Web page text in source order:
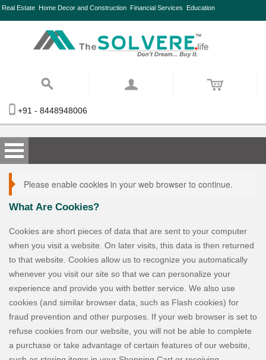
Real Estate Home Decor and Construction Financial Services Education
+91 - 8448948006
Please enable cookies in your web browser to continue.
What Are Cookies?
Cookies are short pieces of data that are sent to your computer
when you visit a website. On later visits, this data is then returned
to that website. Cookies allow us to recognize you automatically
whenever you visit our site so that we can personalize your
experience and provide you with better service. We also use
cookies (and similar browser data, such as Flash cookies) for
fraud prevention and other purposes. If your web browser is set to
refuse cookies from our website, you will not be able to complete
a purchase or take advantage of certain features of our website,